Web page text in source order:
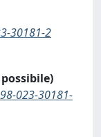
30181-2
023-30181-